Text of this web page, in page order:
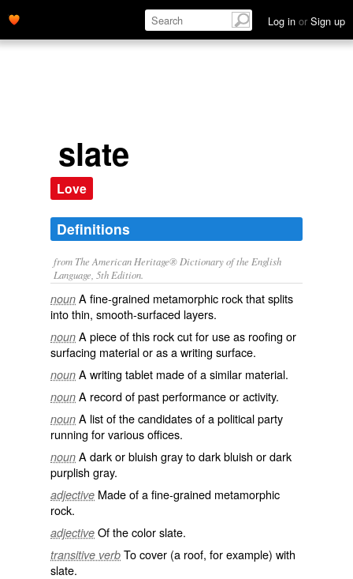
Log in or Sign up
slate
Love
Definitions
from The American Heritage® Dictionary of the English
Language, 5th Edition.
noun A fine-grained metamorphic rock that splits
into thin, smooth-surfaced layers.
noun A piece of this rock cut for use as roofing or
surfacing material or as a writing surface.
noun A writing tablet made of a similar material.
noun A record of past performance or activity.
noun A list of the candidates of a political party
running for various offices.
noun A dark or bluish gray to dark bluish or dark
purplish gray.
adjective Made of a fine-grained metamorphic
rock.
adjective Of the color slate.
transitive verb To cover (a roof, for example) with
slate.